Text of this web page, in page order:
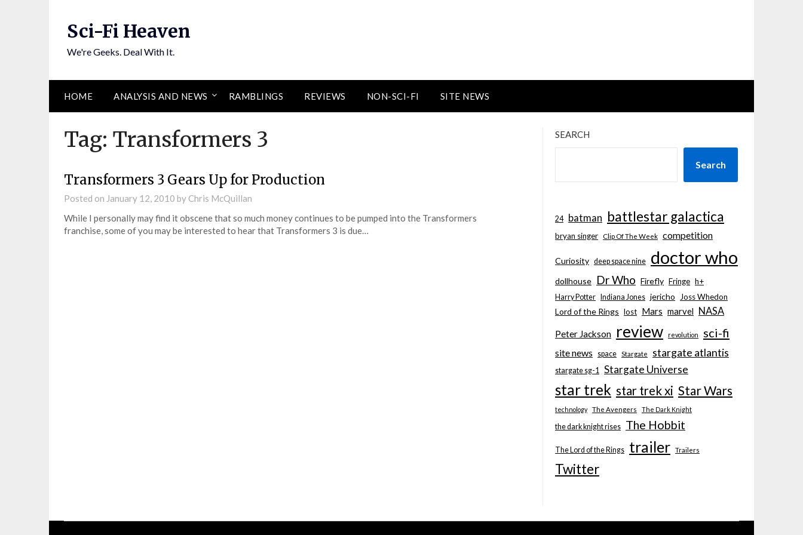
Sci-Fi Heaven
We're Geeks. Deal With It.
HOME ANALYSIS AND NEWS RAMBLINGS REVIEWS NON-SCI-FI SITE NEWS
Tag: Transformers 3
Transformers 3 Gears Up for Production
Posted on January 12, 2010 by Chris McQuillan
While I personally may find it obscene that so much money continues to be pumped into the Transformers
franchise, some of you may be interested to hear that Transformers 3 is due…
SEARCH
Search
24 batman battlestar galactica
bryan singer Clip Of The Week competition
Curiosity deep space nine doctor who
dollhouse Dr Who Firefly Fringe h+
Harry Potter Indiana Jones jericho Joss Whedon
Lord of the Rings lost Mars marvel NASA
Peter Jackson review revolution sci-fi
site news space Stargate stargate atlantis
stargate sg-1 Stargate Universe
star trek star trek xi Star Wars
technology The Avengers The Dark Knight
the dark knight rises The Hobbit
The Lord of the Rings trailer Trailers
Twitter